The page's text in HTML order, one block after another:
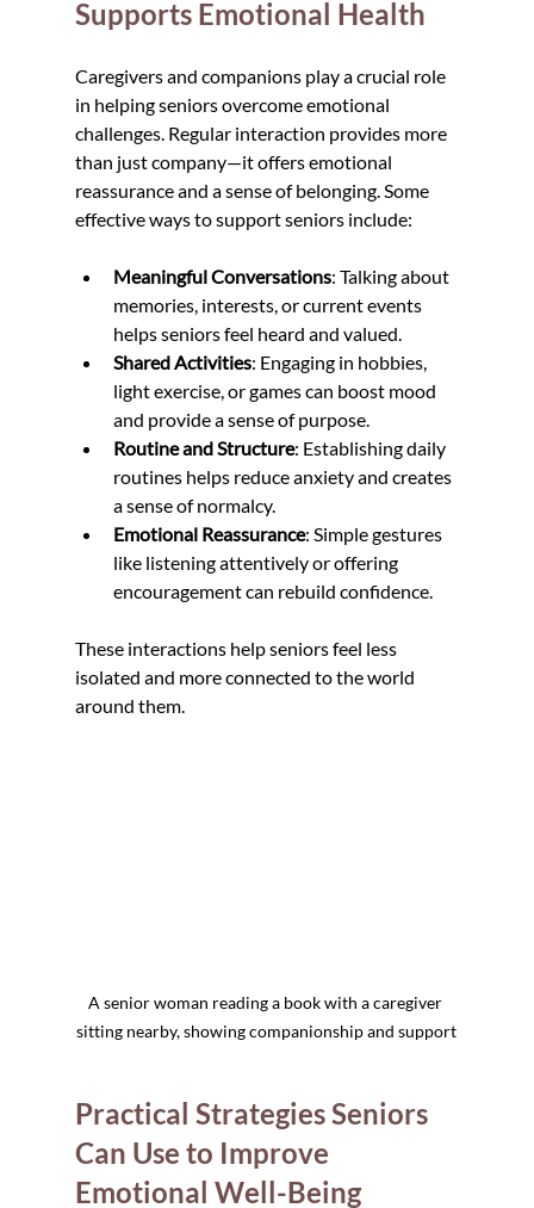
Supports Emotional Health
Caregivers and companions play a crucial role
in helping seniors overcome emotional
challenges. Regular interaction provides more
than just company—it offers emotional
reassurance and a sense of belonging. Some
effective ways to support seniors include:
Meaningful Conversations: Talking about
memories, interests, or current events
helps seniors feel heard and valued.
Shared Activities: Engaging in hobbies,
light exercise, or games can boost mood
and provide a sense of purpose.
Routine and Structure: Establishing daily
routines helps reduce anxiety and creates
a sense of normalcy.
Emotional Reassurance: Simple gestures
like listening attentively or offering
encouragement can rebuild confidence.
These interactions help seniors feel less
isolated and more connected to the world
around them.
A senior woman reading a book with a caregiver
sitting nearby, showing companionship and support
Practical Strategies Seniors
Can Use to Improve
Emotional Well-Being